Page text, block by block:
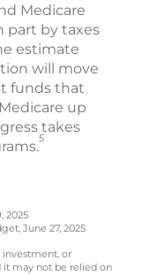
Medicare
part by taxes
estimate
will move
funds that
up
takes
5
2025
June 27, 2025
investment, or
it may not be relied on